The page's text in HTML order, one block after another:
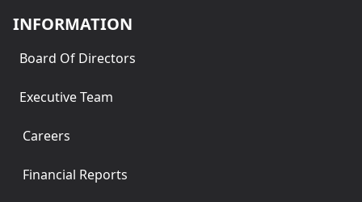
INFORMATION
Board Of Directors
Executive Team
Careers
Financial Reports